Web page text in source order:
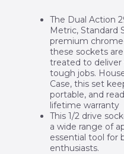
The Dual Action
Metric, Standard
premium
these sockets
treated to deliver
tough jobs.
Case, this set
portable, and
lifetime warranty
This 1/2 drive
a wide range of
essential tool for
enthusiasts.